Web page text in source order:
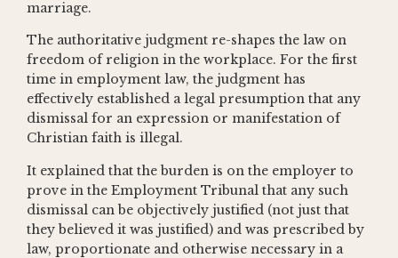
marriage.
The authoritative judgment re-shapes the law on
freedom of religion in the workplace. For the first
time in employment law, the judgment has
effectively established a legal presumption that any
dismissal for an expression or manifestation of
Christian faith is illegal.
It explained that the burden is on the employer to
prove in the Employment Tribunal that any such
dismissal can be objectively justified (not just that
they believed it was justified) and was prescribed by
law, proportionate and otherwise necessary in a